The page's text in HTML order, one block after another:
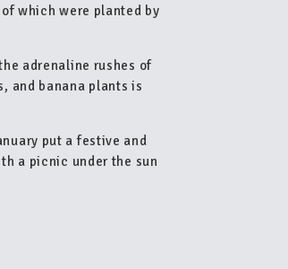
which were planted by
adrenaline rushes of
and banana plants is
put a festive and
a picnic under the sun